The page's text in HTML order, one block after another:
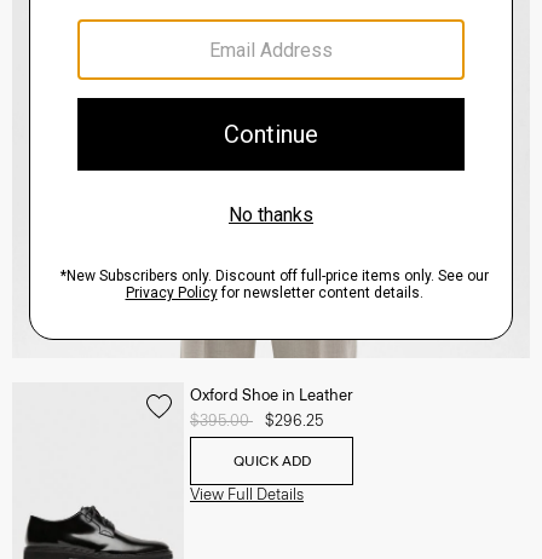
Oxford Shoe in Leather
Price reduced from
$395.00 to$296.25
QUICK ADD
View Full Details